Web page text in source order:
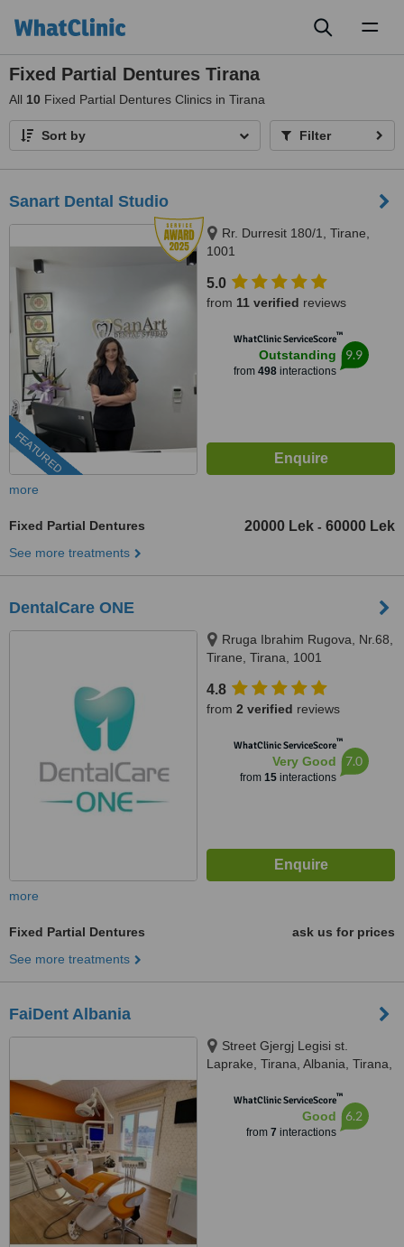
Fixed Partial Dentures Tirana
All 10 Fixed Partial Dentures Clinics in Tirana
Sort by Filter
Sanart Dental Studio
FEATURED
Rr. Durresit 180/1, Tirane,
1001
5.0
from 11 verified reviews
WhatClinic ServiceScore™
Outstanding
from 498interactions
9.9
more
Fixed Partial Dentures 20000 Lek - 60000 Lek
See more treatments
DentalCare ONE
Rruga Ibrahim Rugova, Nr.68,
Tirane, Tirana, 1001
4.8
from 2 verified reviews
WhatClinic ServiceScore™
Very Good
from 15interactions
7.0
more
Fixed Partial Dentures
ask us for prices
See more treatments
FaiDent Albania
Street Gjergj Legisi st.
Laprake, Tirana, Albania, Tirana,
WhatClinic ServiceScore™
Good
from 7 interactions
6.2